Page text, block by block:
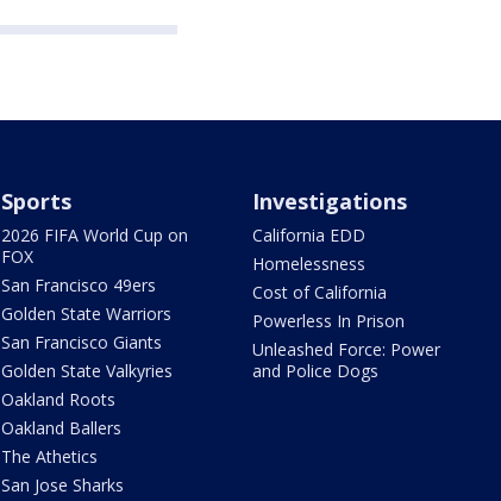
Sports
2026 FIFA World Cup on
FOX
San Francisco 49ers
Golden State Warriors
San Francisco Giants
Golden State Valkyries
Oakland Roots
Oakland Ballers
The Athetics
San Jose Sharks
Investigations
California EDD
Homelessness
Cost of California
Powerless In Prison
Unleashed Force: Power
and Police Dogs